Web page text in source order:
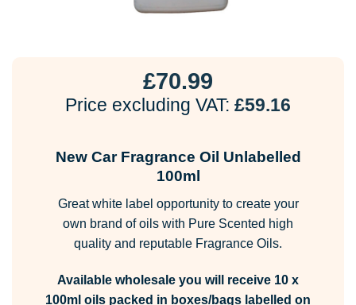
£70.99
Price excluding VAT: £59.16
New Car Fragrance Oil Unlabelled
100ml
Great white label opportunity to create your
own brand of oils with Pure Scented high
quality and reputable Fragrance Oils.
Available wholesale you will receive 10 x
100ml oils packed in boxes/bags labelled on